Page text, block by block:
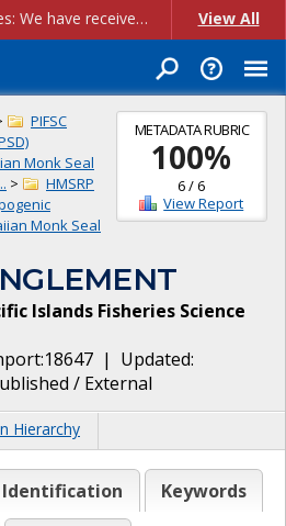
Account Creation Issues: We have received reports of issues with creating new user accounts and linking accounts to CAM, and are currently investigating the root cause. In the meantime: - If you're experiencing errors creating new users, please use the "Quick Add" feature instead (click the "Quick Add" button on the Manage Users page). - If you're experiencing errors linking CAM accoun... View All
METADATA RUBRIC
100%
6/6
View Report
PIFSC
Monk Seal
>
HMSRP
Monk Seal
Islands Fisheries Science
| Updated:
/ External
Hierarchy
Keywords